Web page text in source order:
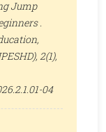
Jump
.
, 2(1),
04